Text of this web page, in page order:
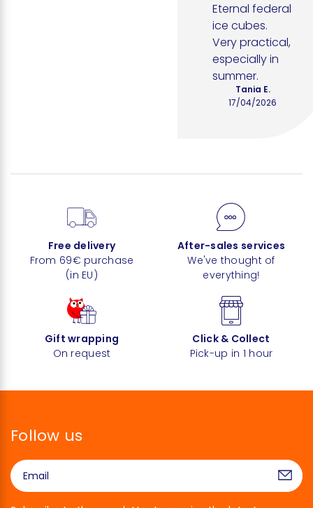
Eternal federal
ice cubes.
Very practical,
especially in
summer.
17/04/2026
Tania E.
Free delivery
From 69€ purchase
(in EU)
After-sales services
We've thought of
everything!
Gift wrapping
On request
Click & Collect
Pick-up in 1 hour
Follow us